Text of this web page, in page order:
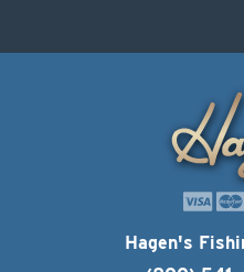
Hagen's